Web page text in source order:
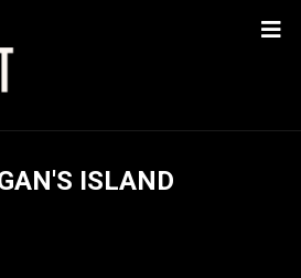
ISLAND